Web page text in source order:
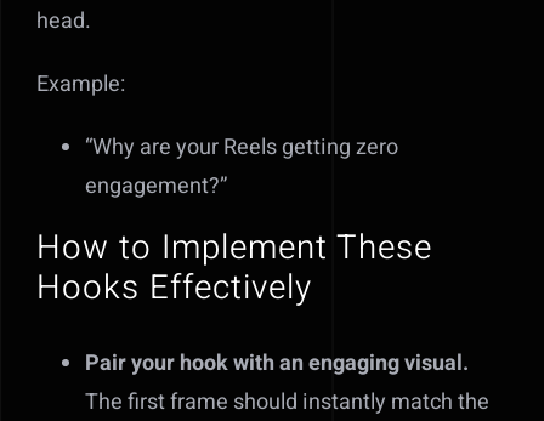
head.
Example:
“Why are your Reels getting zero
engagement?”
How to Implement These
Hooks Effectively
Pair your hook with an engaging visual.
The first frame should instantly match the